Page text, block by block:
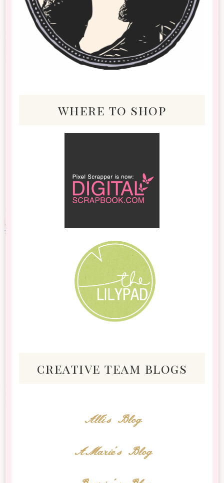
where to shop
creative team blogs
Alli's Blog
AMarie's Blog